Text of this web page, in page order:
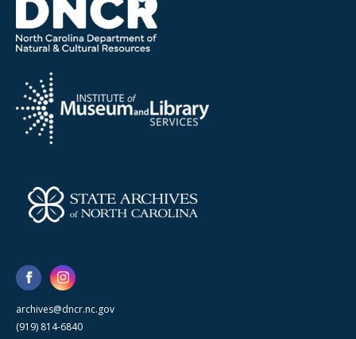
archives@dncr.nc.gov
(919) 814-6840